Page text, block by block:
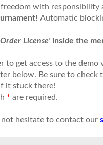
with responsibility
Automatic
License' inside the
get access to the demo
below. Be sure to check
it stuck there!
* are required.
not hesitate to contact our